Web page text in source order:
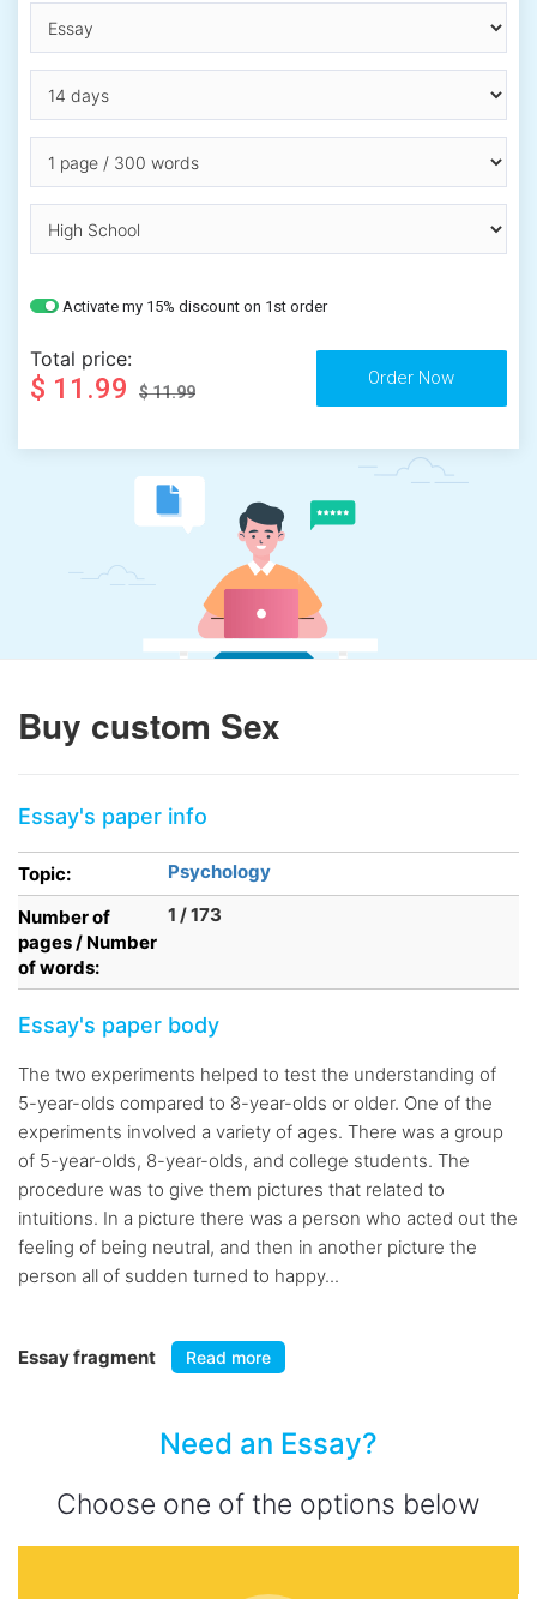
Activate my 15% discount on 1st order
Total price:
$ 11.99 $ 11.99
Buy custom Sex
Essay's paper info
Topic:
Psychology
Number of
pages / Number
of words:
1 / 173
Essay's paper body
The two experiments helped to test the understanding of
5-year-olds compared to 8-year-olds or older. One of the
experiments involved a variety of ages. There was a group
of 5-year-olds, 8-year-olds, and college students. The
procedure was to give them pictures that related to
intuitions. In a picture there was a person who acted out the
feeling of being neutral, and then in another picture the
person all of sudden turned to happy...
Essay fragment Read more
Need an Essay?
Choose one of the options below